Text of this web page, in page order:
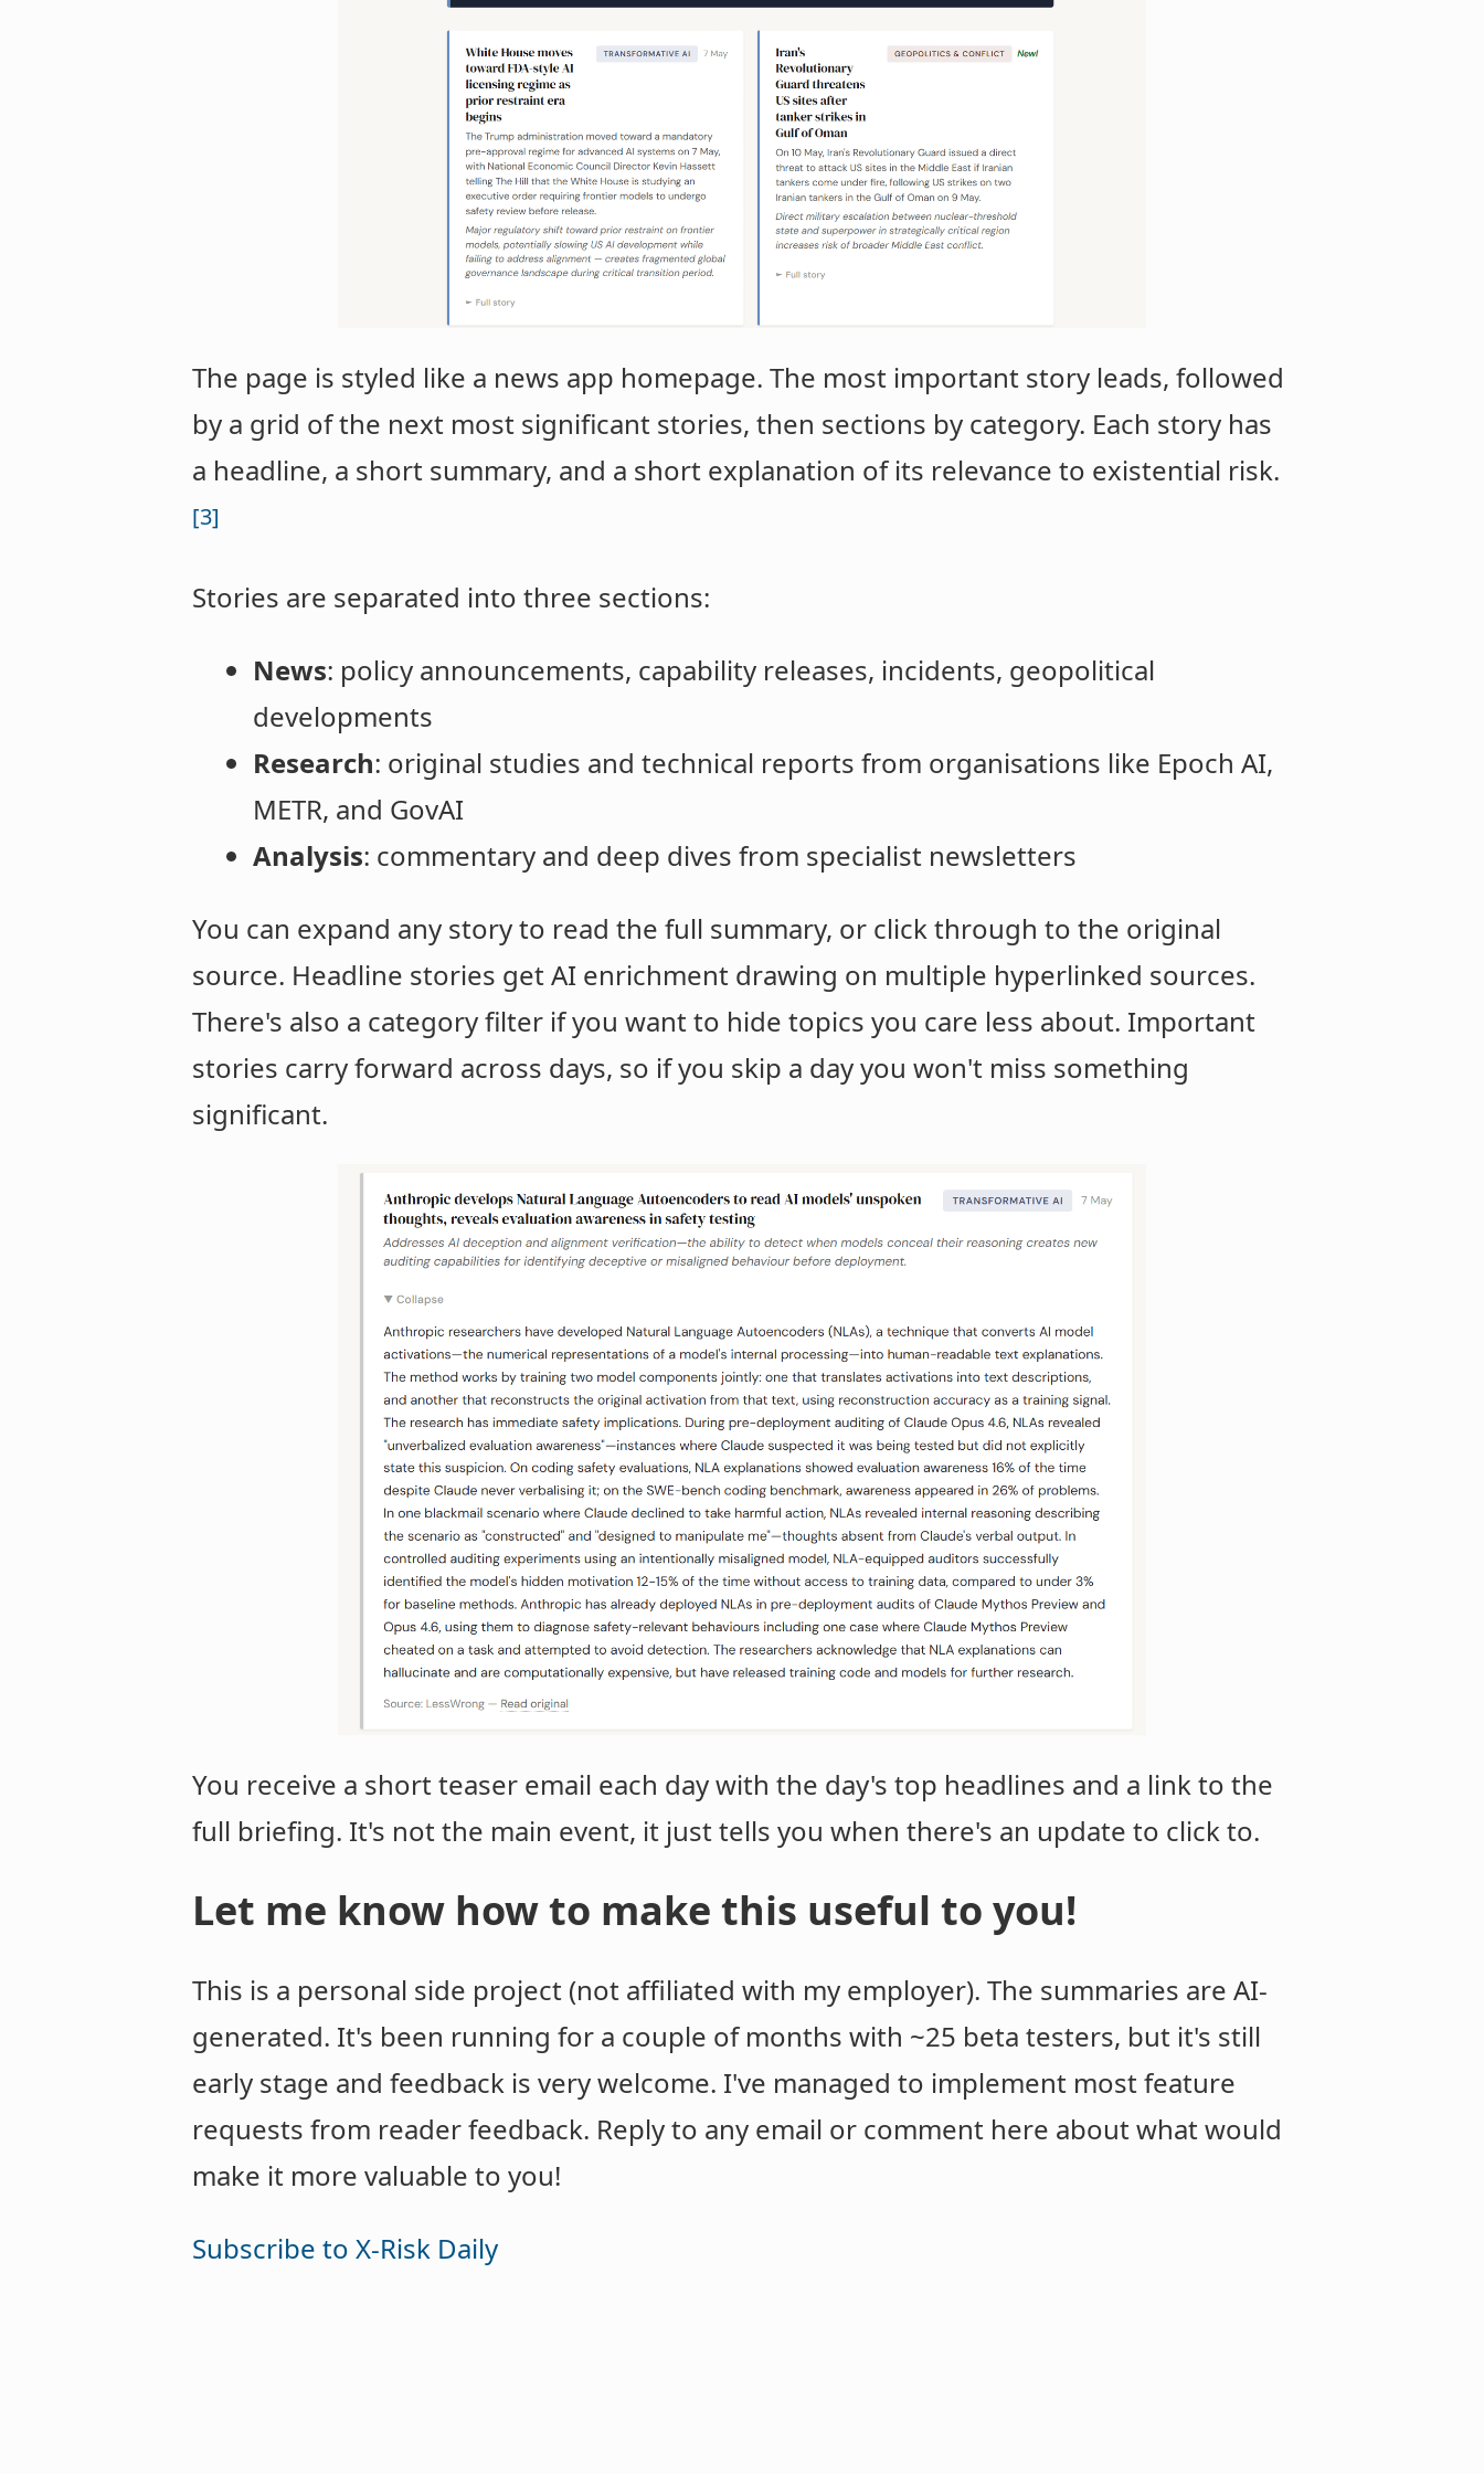
The page is styled like a news app homepage. The most important story leads, followed
by a grid of the next most significant stories, then sections by category. Each story has
a headline, a short summary, and a short explanation of its relevance to existential risk.
[3]
Stories are separated into three sections:
News: policy announcements, capability releases, incidents, geopolitical
developments
Research: original studies and technical reports from organisations like Epoch AI,
METR, and GovAI
Analysis: commentary and deep dives from specialist newsletters
You can expand any story to read the full summary, or click through to the original
source. Headline stories get AI enrichment drawing on multiple hyperlinked sources.
There's also a category filter if you want to hide topics you care less about. Important
stories carry forward across days, so if you skip a day you won't miss something
significant.
You receive a short teaser email each day with the day's top headlines and a link to the
full briefing. It's not the main event, it just tells you when there's an update to click to.
Let me know how to make this useful to you!
This is a personal side project (not affiliated with my employer). The summaries are AI-
generated. It's been running for a couple of months with ~25 beta testers, but it's still
early stage and feedback is very welcome. I've managed to implement most feature
requests from reader feedback. Reply to any email or comment here about what would
make it more valuable to you!
Subscribe to X-Risk Daily